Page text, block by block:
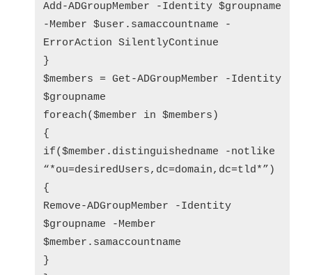
Add-ADGroupMember -Identity $groupname
-Member $user.samaccountname -
ErrorAction SilentlyContinue
}
$members = Get-ADGroupMember -Identity
$groupname
foreach($member in $members)
{
if($member.distinguishedname -notlike
“*ou=desiredUsers,dc=domain,dc=tld*”)
{
Remove-ADGroupMember -Identity
$groupname -Member
$member.samaccountname
}